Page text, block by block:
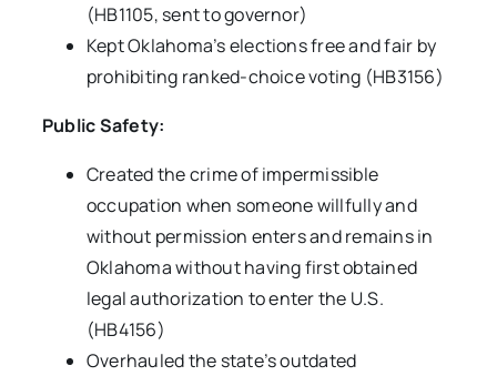
(HB1105, sent to governor)
Kept Oklahoma’s elections free and fair by
prohibiting ranked-choice voting (HB3156)
Public Safety:
Created the crime of impermissible
occupation when someone willfully and
without permission enters and remains in
Oklahoma without having first obtained
legal authorization to enter the U.S.
(HB4156)
Overhauled the state’s outdated